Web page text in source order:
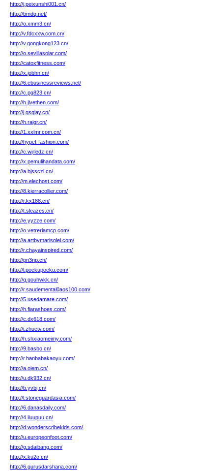
http://j.peixunshi001.cn/
http://bmdq.net/
http://o.xmm3.cn/
http://v.fdcxxw.com.cn/
http://v.gongkong123.cn/
http://o.sevillasolar.com/
http://catoxfitness.com/
http://x.jobhn.cn/
http://6.ebusinessreviews.net/
http://c.pg823.cn/
http://h.jlvethen.com/
http://j.qsqiay.cn/
http://h.rajqr.cn/
http://1.xxlmr.com.cn/
http://hypet-fashion.com/
http://c.wjrledz.cn/
http://x.pemulihandata.com/
http://a.bjssczl.cn/
http://m.elechost.com/
http://8.kierracollier.com/
http://r.kx188.cn/
http://t.sleazes.cn/
http://e.yyzze.com/
http://o.vetreriamcp.com/
http://a.artbymarisolei.com/
http://r.chayainspired.com/
http://pn3np.cn/
http://l.poekupoeku.com/
http://q.gouhwkk.cn/
http://r.saudemental0aos100.com/
http://5.usedamare.com/
http://h.fiarashoes.com/
http://c.dx618.com/
http://i.zhuetv.com/
http://h.shxiaomeimy.com/
http://9.basbo.cn/
http://r.hanbabakaoyu.com/
http://a.ojem.cn/
http://u.dk932.cn/
http://b.yvbj.cn/
http://l.stoneguardasia.com/
http://6.danasdaily.com/
http://4.iluupuu.cn/
http://d.wonderscribekids.com/
http://u.europeonfoot.com/
http://g.sdaibang.com/
http://x.ku2o.cn/
http://6.gurusdarshana.com/